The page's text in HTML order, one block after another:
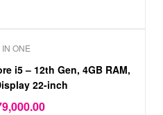
ONE
i5 – 12th Gen, 4GB RAM,
22-inch